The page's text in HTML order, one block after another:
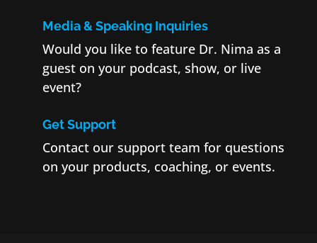
Media & Speaking Inquiries
Would you like to feature Dr. Nima as a
guest on your podcast, show, or live
event?
Get Support
Contact our support team for questions
on your products, coaching, or events.